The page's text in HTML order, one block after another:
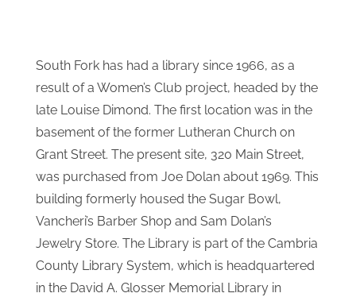
South Fork has had a library since 1966, as a
result of a Women’s Club project, headed by the
late Louise Dimond. The first location was in the
basement of the former Lutheran Church on
Grant Street. The present site, 320 Main Street,
was purchased from Joe Dolan about 1969. This
building formerly housed the Sugar Bowl,
Vancheri’s Barber Shop and Sam Dolan’s
Jewelry Store. The Library is part of the Cambria
County Library System, which is headquartered
in the David A. Glosser Memorial Library in